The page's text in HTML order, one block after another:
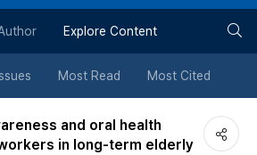
튼
Explore Content
Most Read Most Cited
and oral health
in long-term elderly